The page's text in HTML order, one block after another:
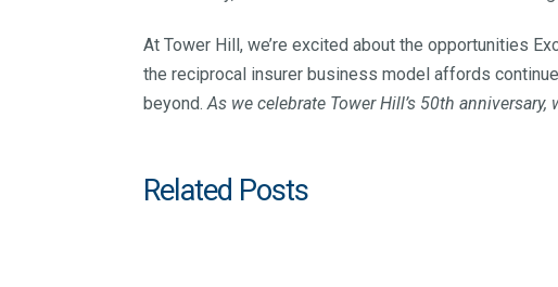
At Tower Hill, we’re excited about the opportunities
the reciprocal insurer business model affords
beyond.As we celebrate Tower Hill’s 50th
Related Posts